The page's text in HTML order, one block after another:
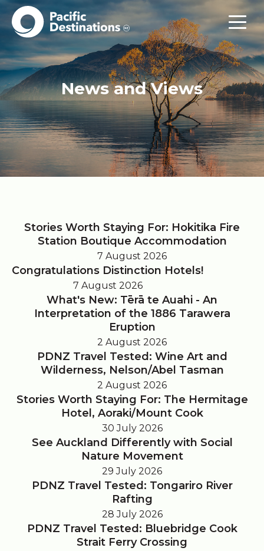
News and Views
Stories Worth Staying For: Hokitika Fire
Station Boutique Accommodation
7 August 2026
Congratulations Distinction Hotels!
7 August 2026
What's New: Tērā te Auahi - An
Interpretation of the 1886 Tarawera
Eruption
2 August 2026
PDNZ Travel Tested: Wine Art and
Wilderness, Nelson/Abel Tasman
2 August 2026
Stories Worth Staying For: The Hermitage
Hotel, Aoraki/Mount Cook
30 July 2026
See Auckland Differently with Social
Nature Movement
29 July 2026
PDNZ Travel Tested: Tongariro River
Rafting
28 July 2026
PDNZ Travel Tested: Bluebridge Cook
Strait Ferry Crossing